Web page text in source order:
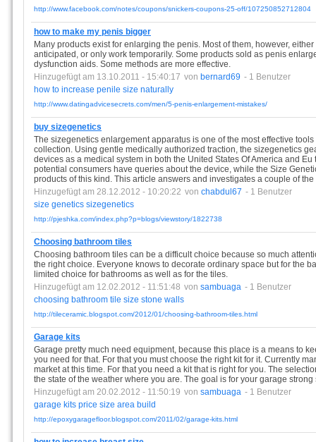
http://www.facebook.com/notes/coupons/snickers-coupons-25-off/107250852712804
how to make my penis bigger
Many products exist for enlarging the penis. Most of them, however,
anticipated, or only work temporarily. Some products sold as penis
dysfunction aids. Some methods are more effective.
Hinzugefügt am 13.10.2011 - 15:40:17 von bernard69 - 1 Benutzer
how to increase penile size naturally
http://www.datingadvicesecrets.com/men/5-penis-enlargement-mistakes/
buy sizegenetics
The sizegenetics enlargement apparatus is one of the most effective
collection. Using gentle medically authorized traction, the sizegenetics
devices as a medical system in both the United States Of America and
potential consumers have queries about the device, while the Size
products of this kind. This article answers and investigates a couple of
Hinzugefügt am 28.12.2012 - 10:20:22 von chabdul67 - 1 Benutzer
size genetics sizegenetics
http://pjeshka.com/index.php?p=blogs/viewstory/1822738
Choosing bathroom tiles
Choosing bathroom tiles can be a difficult choice because so much
the right choice. Everyone knows to decorate ordinary space but for the
limited choice for bathrooms as well as for the tiles.
Hinzugefügt am 12.02.2012 - 11:51:48 von sambuaga - 1 Benutzer
choosing bathroom tile size stone walls
http://tileceramic.blogspot.com/2012/01/choosing-bathroom-tiles.html
Garage kits
Garage pretty much need equipment, because this place is a means to
you need for that. For that you must choose the right kit for it. Currently
market at this time. For that you need a kit that is right for you. The
the state of the weather where you are. The goal is for your garage strong
Hinzugefügt am 20.02.2012 - 11:50:19 von sambuaga - 1 Benutzer
garage kits price size area build
http://epoxygaragefloor.blogspot.com/2011/02/garage-kits.html